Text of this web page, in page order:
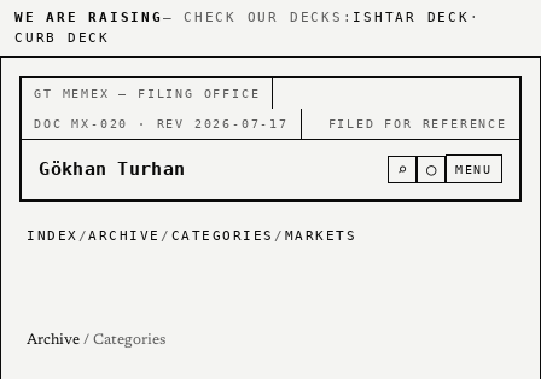
WE ARE RAISING — CHECK OUR DECKS: ISHTAR DECK ·
CURB DECK
GT MEMEX — FILING OFFICE
DOC MX-020 · REV 2026-07-17 FILED FOR REFERENCE
Gökhan Turhan ⌕ ○ MENU
INDEX /ARCHIVE / CATEGORIES / MARKETS
Archive / Categories